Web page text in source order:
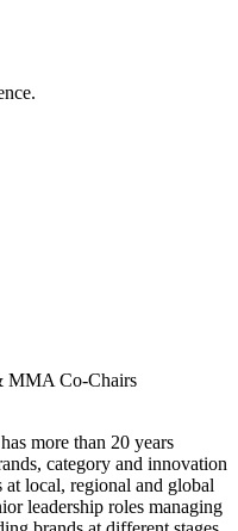
MMA Co-Chairs
more than 20 years
category and innovation
at local, regional and global
leadership roles managing